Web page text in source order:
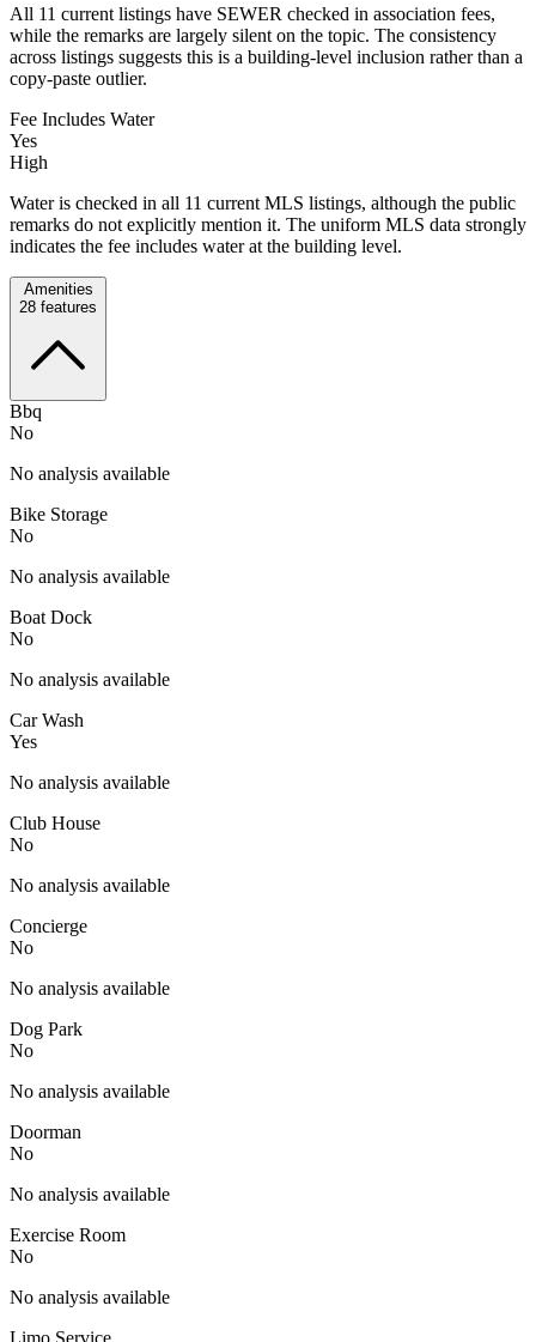
All 11 current listings have SEWER checked in association fees,
while the remarks are largely silent on the topic. The consistency
across listings suggests this is a building-level inclusion rather than a
copy-paste outlier.
Fee Includes Water
Yes
High
Water is checked in all 11 current MLS listings, although the public
remarks do not explicitly mention it. The uniform MLS data strongly
indicates the fee includes water at the building level.
Amenities
28 features
Bbq
No
No analysis available
Bike Storage
No
No analysis available
Boat Dock
No
No analysis available
Car Wash
Yes
No analysis available
Club House
No
No analysis available
Concierge
No
No analysis available
Dog Park
No
No analysis available
Doorman
No
No analysis available
Exercise Room
No
No analysis available
Limo Service